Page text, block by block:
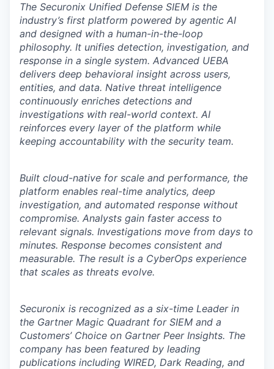
The Securonix Unified Defense SIEM is the
industry’s first platform powered by agentic AI
and designed with a human-in-the-loop
philosophy. It unifies detection, investigation, and
response in a single system. Advanced UEBA
delivers deep behavioral insight across users,
entities, and data. Native threat intelligence
continuously enriches detections and
investigations with real-world context. AI
reinforces every layer of the platform while
keeping accountability with the security team.
Built cloud-native for scale and performance, the
platform enables real-time analytics, deep
investigation, and automated response without
compromise. Analysts gain faster access to
relevant signals. Investigations move from days to
minutes. Response becomes consistent and
measurable. The result is a CyberOps experience
that scales as threats evolve.
Securonix is recognized as a six-time Leader in
the Gartner Magic Quadrant for SIEM and a
Customers’ Choice on Gartner Peer Insights. The
company has been featured by leading
publications including WIRED, Dark Reading, and